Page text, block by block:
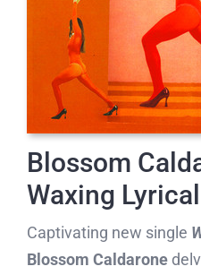
Blossom
Waxing Lyrical
Captivating new single
Blossom Caldarone